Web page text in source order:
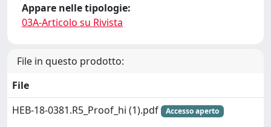
Appare nelle tipologie:
03A-Articolo su Rivista
File in questo prodotto:
File
HEB-18-0381.R5_Proof_hi (1).pdf
Accesso aperto